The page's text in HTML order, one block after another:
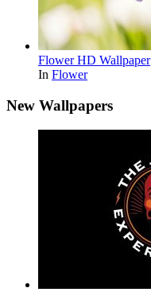
Flower HD Wallpaper
In Flower
New Wallpapers